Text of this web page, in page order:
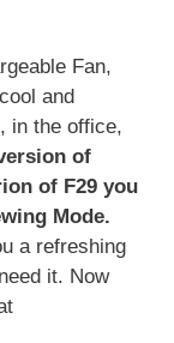
Fan,
and
in the office,
of
of F29 you
Mode.
a refreshing
it. Now